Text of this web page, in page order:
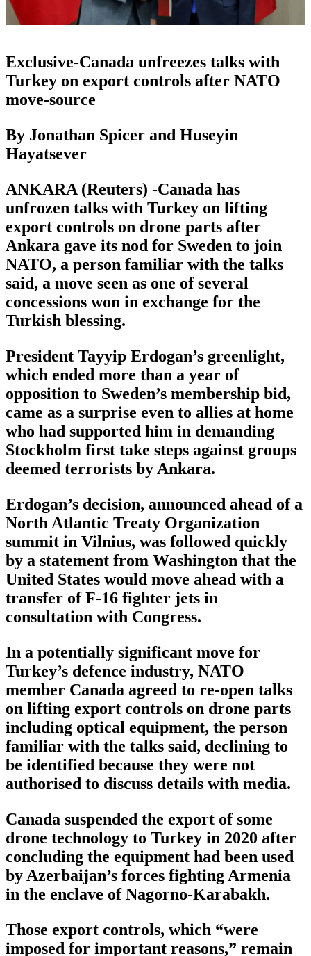
Exclusive-Canada unfreezes talks with
Turkey on export controls after NATO
move-source
By Jonathan Spicer and Huseyin
Hayatsever
ANKARA (Reuters) -Canada has
unfrozen talks with Turkey on lifting
export controls on drone parts after
Ankara gave its nod for Sweden to join
NATO, a person familiar with the talks
said, a move seen as one of several
concessions won in exchange for the
Turkish blessing.
President Tayyip Erdogan’s greenlight,
which ended more than a year of
opposition to Sweden’s membership bid,
came as a surprise even to allies at home
who had supported him in demanding
Stockholm first take steps against groups
deemed terrorists by Ankara.
Erdogan’s decision, announced ahead of a
North Atlantic Treaty Organization
summit in Vilnius, was followed quickly
by a statement from Washington that the
United States would move ahead with a
transfer of F-16 fighter jets in
consultation with Congress.
In a potentially significant move for
Turkey’s defence industry, NATO
member Canada agreed to re-open talks
on lifting export controls on drone parts
including optical equipment, the person
familiar with the talks said, declining to
be identified because they were not
authorised to discuss details with media.
Canada suspended the export of some
drone technology to Turkey in 2020 after
concluding the equipment had been used
by Azerbaijan’s forces fighting Armenia
in the enclave of Nagorno-Karabakh.
Those export controls, which “were
imposed for important reasons,” remain